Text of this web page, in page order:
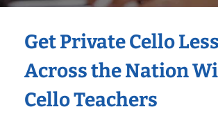
Get Private Cello
Across the Nation
Cello Teachers